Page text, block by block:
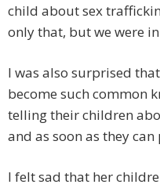
child about sex
only that, but we were
I was also surprised
become such common
telling their children
and as soon as they
I felt sad that her